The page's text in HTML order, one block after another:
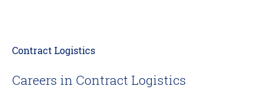
Contract Logistics
Careers in Contract Logistics